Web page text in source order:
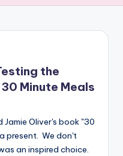
the
Minute Meals
Jamie Oliver's book "30
present. We don't
an inspired choice.